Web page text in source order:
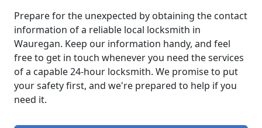
Prepare for the unexpected by obtaining the contact
information of a reliable local locksmith in
Wauregan. Keep our information handy, and feel
free to get in touch whenever you need the services
of a capable 24-hour locksmith. We promise to put
your safety first, and we're prepared to help if you
need it.